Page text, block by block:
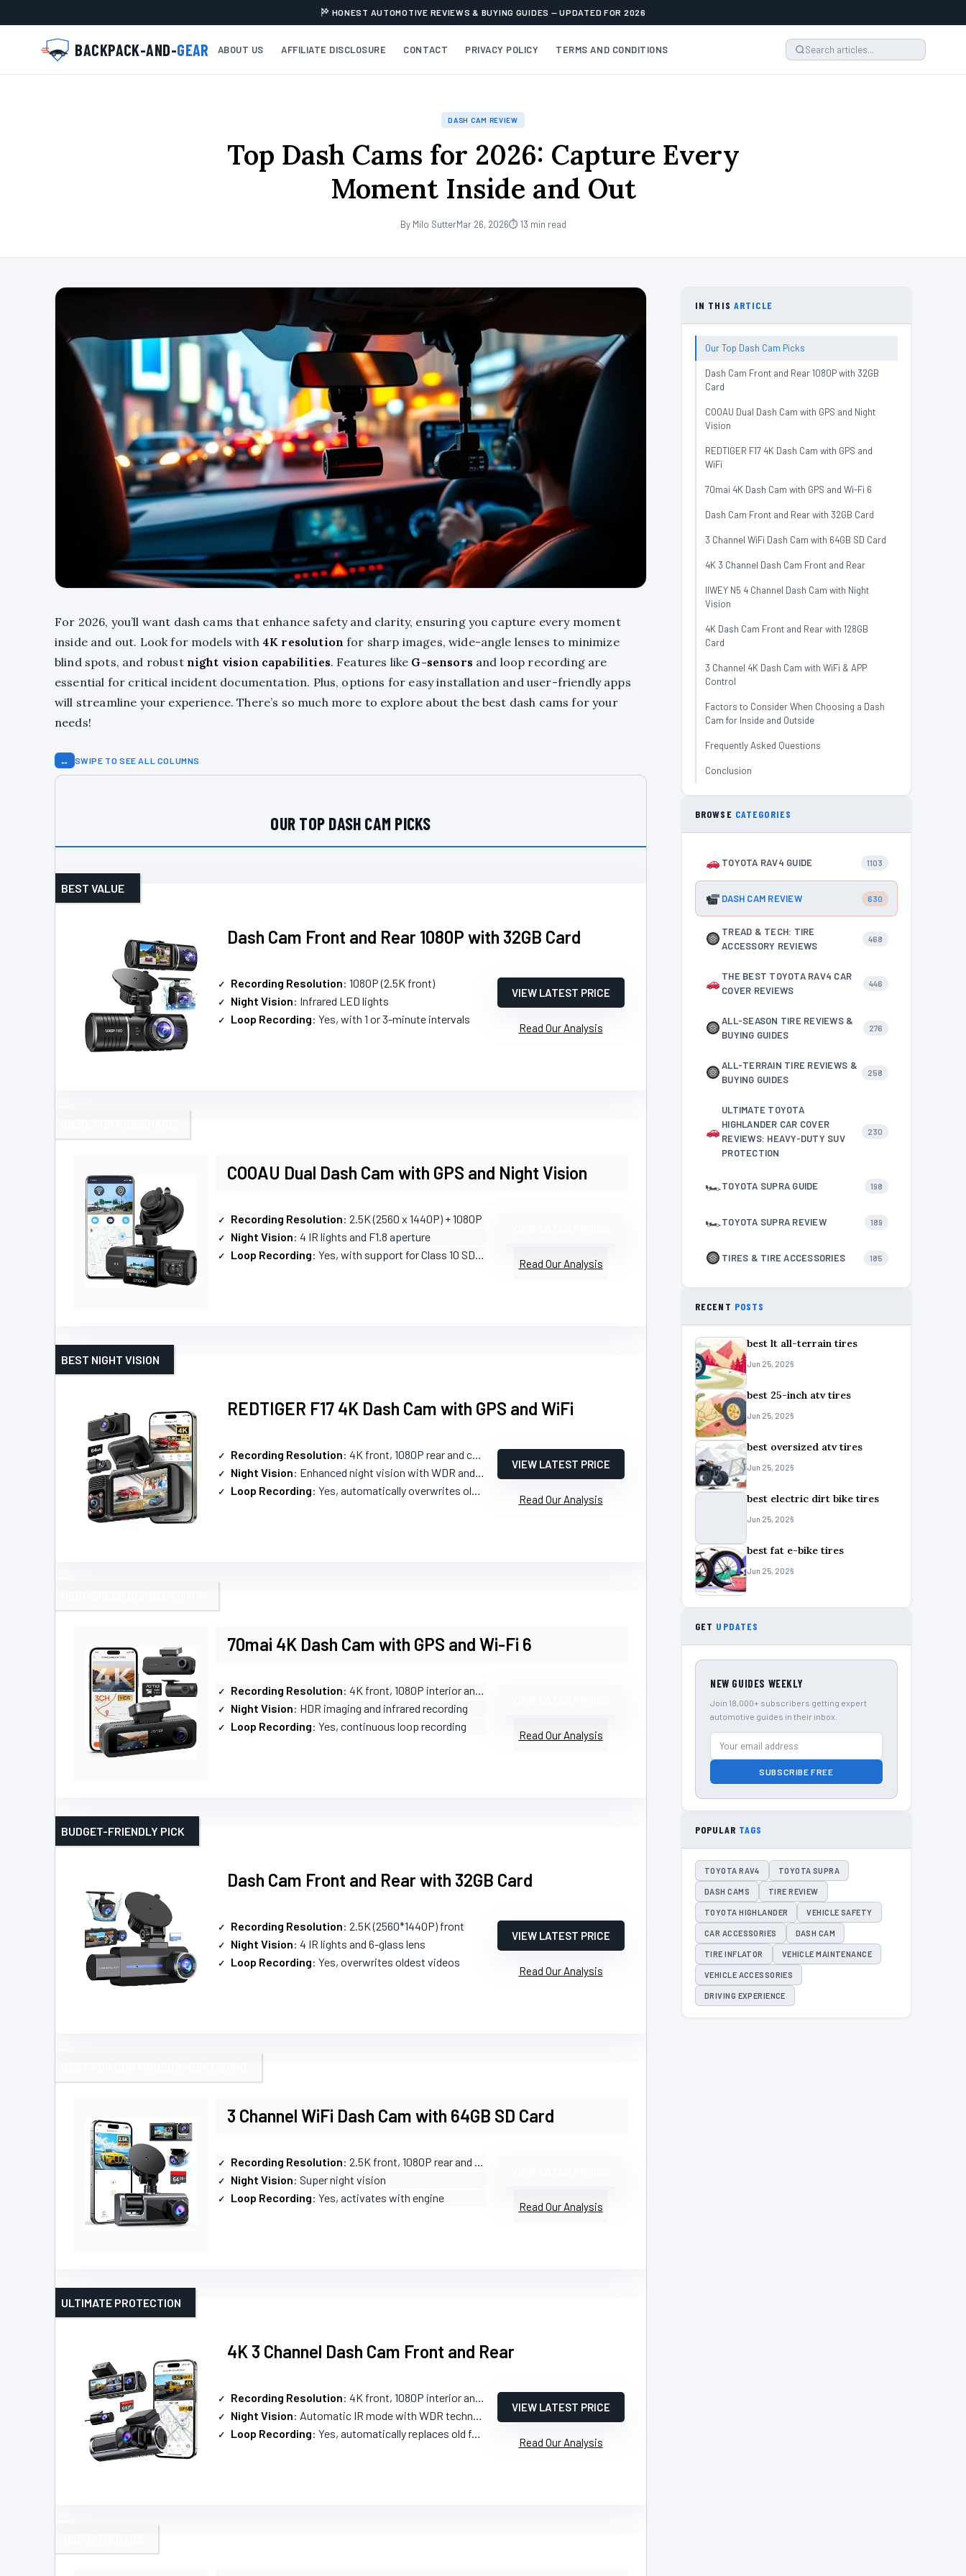
HONEST AUTOMOTIVE REVIEWS & BUYING GUIDES — UPDATED FOR 2026
BACKPACK-AND-GEAR ABOUT US AFFILIATE DISCLOSURE CONTACT PRIVACY POLICY TERMS AND CONDITIONS
DASH CAM REVIEW
Top Dash Cams for 2026: Capture Every
Moment Inside and Out
By Milo SutterMar 26, 2026⏱ 13 min read
For 2026, you’ll want dash cams that enhance safety and clarity, ensuring you capture every moment
inside and out. Look for models with 4K resolution for sharp images, wide-angle lenses to minimize
blind spots, and robust night vision capabilities. Features like G-sensors and loop recording are
essential for critical incident documentation. Plus, options for easy installation and user-friendly apps
will streamline your experience. There’s so much more to explore about the best dash cams for your
needs!
↔ SWIPE TO SEE ALL COLUMNS
OUR TOP DASH CAM PICKS
Dash Cam Front and Rear 1080P with 32GB Card
BEST VALUE
Recording Resolution: 1080P (2.5K front)
Night Vision: Infrared LED lights
Loop Recording: Yes, with 1 or 3-minute intervals
VIEW LATEST PRICE
Read Our Analysis
COOAU Dual Dash Cam with GPS and Night Vision
Recording Resolution: 2.5K (2560 x 1440P) + 1080P
Night Vision: 4 IR lights and F1.8 aperture
Loop Recording: Yes, with support for Class 10 SD cards
Read Our Analysis
REDTIGER F17 4K Dash Cam with GPS and WiFi
BEST NIGHT VISION
Recording Resolution: 4K front, 1080P rear and cabin
Night Vision: Enhanced night vision with WDR and HDR
Loop Recording: Yes, automatically overwrites oldest footage
VIEW LATEST PRICE
Read Our Analysis
70mai 4K Dash Cam with GPS and Wi-Fi 6
Recording Resolution: 4K front, 1080P interior and rear
Night Vision: HDR imaging and infrared recording
Loop Recording: Yes, continuous loop recording
Read Our Analysis
Dash Cam Front and Rear with 32GB Card
BUDGET-FRIENDLY PICK
Recording Resolution: 2.5K (2560*1440P) front
Night Vision: 4 IR lights and 6-glass lens
Loop Recording: Yes, overwrites oldest videos
VIEW LATEST PRICE
Read Our Analysis
3 Channel WiFi Dash Cam with 64GB SD Card
Recording Resolution: 2.5K front, 1080P rear and cabin
Night Vision: Super night vision
Loop Recording: Yes, activates with engine
Read Our Analysis
4K 3 Channel Dash Cam Front and Rear
ULTIMATE PROTECTION
Recording Resolution: 4K front, 1080P interior and rear
Night Vision: Automatic IR mode with WDR technology
Loop Recording: Yes, automatically replaces old footage
VIEW LATEST PRICE
Read Our Analysis
IN THIS ARTICLE
Our Top Dash Cam Picks
Dash Cam Front and Rear 1080P with 32GB
Card
COOAU Dual Dash Cam with GPS and Night
Vision
REDTIGER F17 4K Dash Cam with GPS and
WiFi
70mai 4K Dash Cam with GPS and Wi-Fi 6
Dash Cam Front and Rear with 32GB Card
3 Channel WiFi Dash Cam with 64GB SD Card
4K 3 Channel Dash Cam Front and Rear
IIWEY N5 4 Channel Dash Cam with Night
Vision
4K Dash Cam Front and Rear with 128GB
Card
3 Channel 4K Dash Cam with WiFi & APP
Control
Factors to Consider When Choosing a Dash
Cam for Inside and Outside
Frequently Asked Questions
Conclusion
BROWSE CATEGORIES
TOYOTA RAV4 GUIDE 1103
DASH CAM REVIEW 630
TREAD & TECH: TIRE
ACCESSORY REVIEWS
468
THE BEST TOYOTA RAV4 CAR
COVER REVIEWS
446
ALL-SEASON TIRE REVIEWS &
BUYING GUIDES
276
ALL-TERRAIN TIRE REVIEWS &
BUYING GUIDES
258
ULTIMATE TOYOTA
HIGHLANDER CAR COVER
REVIEWS: HEAVY-DUTY SUV
PROTECTION
230
🏎TOYOTA SUPRA GUIDE 198
🏎TOYOTA SUPRA REVIEW 189
TIRES & TIRE ACCESSORIES 185
RECENT POSTS
best lt all-terrain tires
Jun 25, 2026
best 25-inch atv tires
Jun 25, 2026
best oversized atv tires
Jun 25, 2026
best electric dirt bike tires
Jun 25, 2026
best fat e-bike tires
Jun 25, 2026
GET UPDATES
NEW GUIDES WEEKLY
Join 18,000+ subscribers getting expert
automotive guides in their inbox.
SUBSCRIBE FREE
POPULAR TAGS
TOYOTA RAV4 TOYOTA SUPRA
DASH CAMS TIRE REVIEW
TOYOTA HIGHLANDER VEHICLE SAFETY
CAR ACCESSORIES DASH CAM
TIRE INFLATOR VEHICLE MAINTENANCE
VEHICLE ACCESSORIES
DRIVING EXPERIENCE